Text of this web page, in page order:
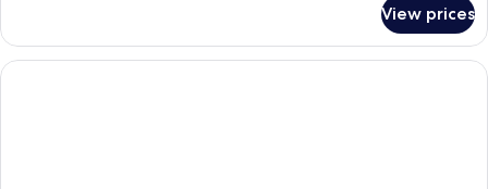
Studio
with
balcony
View prices